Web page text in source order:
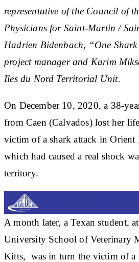
representative of the Council of
Physicians for Saint-Martin /
Hadrien Bidenbach, “One
project manager and Karim
Iles du Nord Territorial Unit.
On December 10, 2020, a 38-
from Caen (Calvados) lost her
victim of a shark attack in Orient
which had caused a real shock
territory.
A month later, a Texan student,
University School of Veterinary
Kitts, was in turn the victim of a